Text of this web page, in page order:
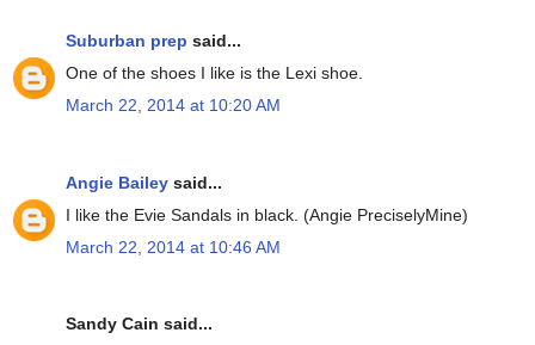
Suburban prep said...
One of the shoes I like is the Lexi shoe.
March 22, 2014 at 10:20 AM
Angie Bailey said...
I like the Evie Sandals in black. (Angie PreciselyMine)
March 22, 2014 at 10:46 AM
Sandy Cain said...